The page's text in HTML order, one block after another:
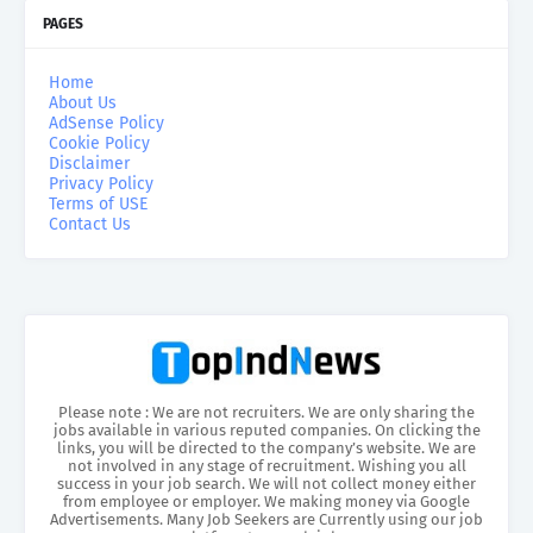
PAGES
Home
About Us
AdSense Policy
Cookie Policy
Disclaimer
Privacy Policy
Terms of USE
Contact Us
Please note : We are not recruiters. We are only sharing the
jobs available in various reputed companies. On clicking the
links, you will be directed to the company’s website. We are
not involved in any stage of recruitment. Wishing you all
success in your job search. We will not collect money either
from employee or employer. We making money via Google
Advertisements. Many Job Seekers are Currently using our job